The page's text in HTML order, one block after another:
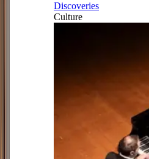
Discoveries
Culture